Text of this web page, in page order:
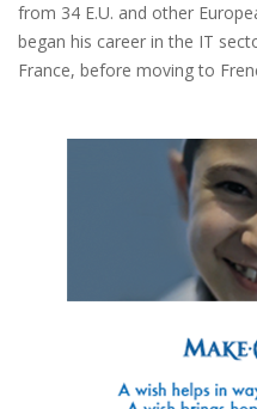
from 34 E.U. and other
began his career in the IT
France, before moving to